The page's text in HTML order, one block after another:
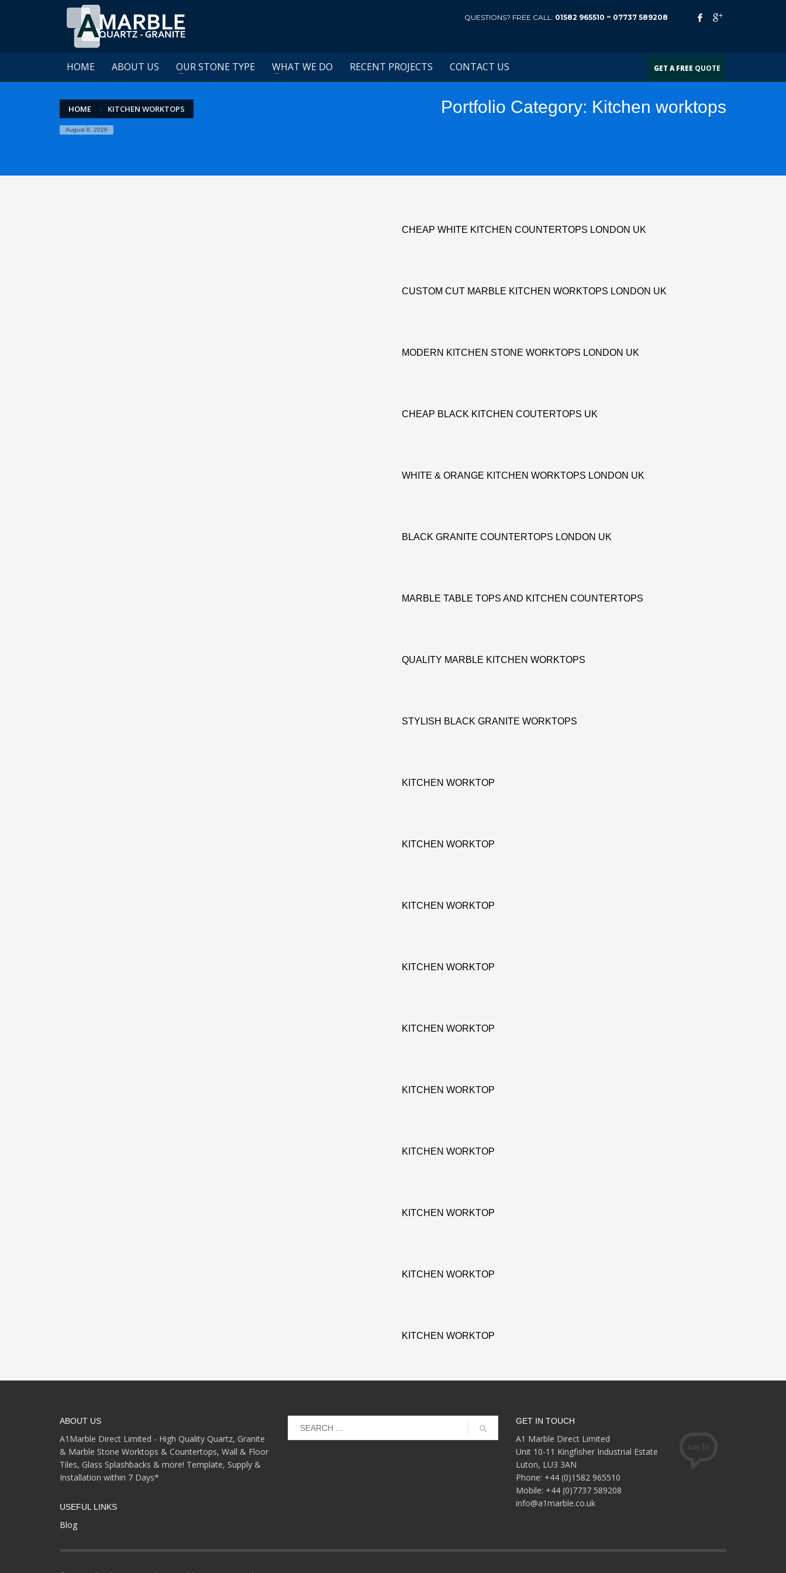
QUESTIONS? FREE CALL: 01582 965510 ~ 07737 589208
HOME ABOUT US OUR STONE TYPE WHAT WE DO RECENT PROJECTS CONTACT US GET A FREE QUOTE
HOME KITCHEN WORKTOPS
August 8, 2026
Portfolio Category: Kitchen worktops
CHEAP WHITE KITCHEN COUNTERTOPS LONDON UK
CUSTOM CUT MARBLE KITCHEN WORKTOPS LONDON UK
MODERN KITCHEN STONE WORKTOPS LONDON UK
CHEAP BLACK KITCHEN COUTERTOPS UK
WHITE & ORANGE KITCHEN WORKTOPS LONDON UK
BLACK GRANITE COUNTERTOPS LONDON UK
MARBLE TABLE TOPS AND KITCHEN COUNTERTOPS
QUALITY MARBLE KITCHEN WORKTOPS
STYLISH BLACK GRANITE WORKTOPS
KITCHEN WORKTOP
KITCHEN WORKTOP
KITCHEN WORKTOP
KITCHEN WORKTOP
KITCHEN WORKTOP
KITCHEN WORKTOP
KITCHEN WORKTOP
KITCHEN WORKTOP
KITCHEN WORKTOP
KITCHEN WORKTOP
ABOUT US
A1Marble Direct Limited - High Quality Quartz, Granite
& Marble Stone Worktops & Countertops, Wall & Floor
Tiles, Glass Splashbacks & more! Template, Supply &
Installation within 7 Days*
USEFUL LINKS
Blog
GET IN TOUCH
A1 Marble Direct Limited
Unit 10-11 Kingfisher Industrial Estate
Luton, LU3 3AN
Phone: +44 (0)1582 965510
Mobile: +44 (0)7737 589208
info@a1marble.co.uk